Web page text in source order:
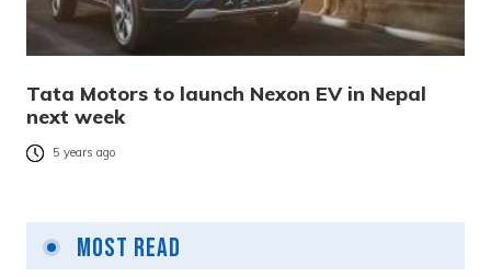
Tata Motors to launch Nexon EV in Nepal
next week
5 years ago
Most Read